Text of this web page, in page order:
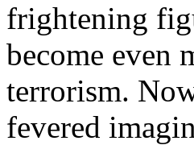
frightening
become even
terrorism.
fevered